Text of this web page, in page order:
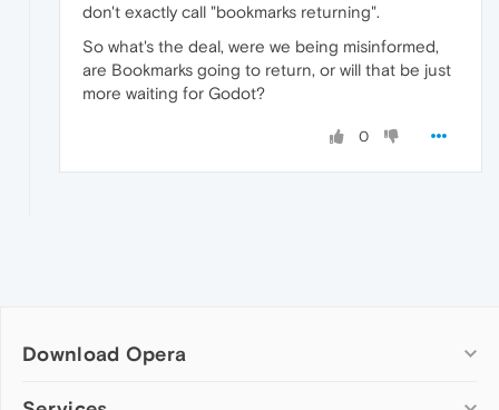
don't exactly call "bookmarks returning".
So what's the deal, were we being misinformed,
are Bookmarks going to return, or will that be just
more waiting for Godot?
0
Download Opera
Computer browsers